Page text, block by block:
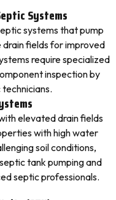
Systems
systems that pump
fields for improved
require specialized
inspection by
elevated drain fields
with high water
soil conditions,
tank pumping and
septic professionals.